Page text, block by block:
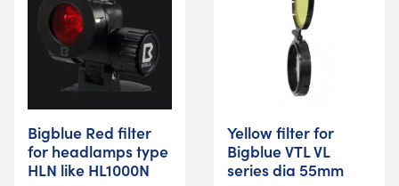
Bigblue Red filter
for headlamps type
HLN like HL1000N
Yellow filter for
Bigblue VTL VL
series dia 55mm